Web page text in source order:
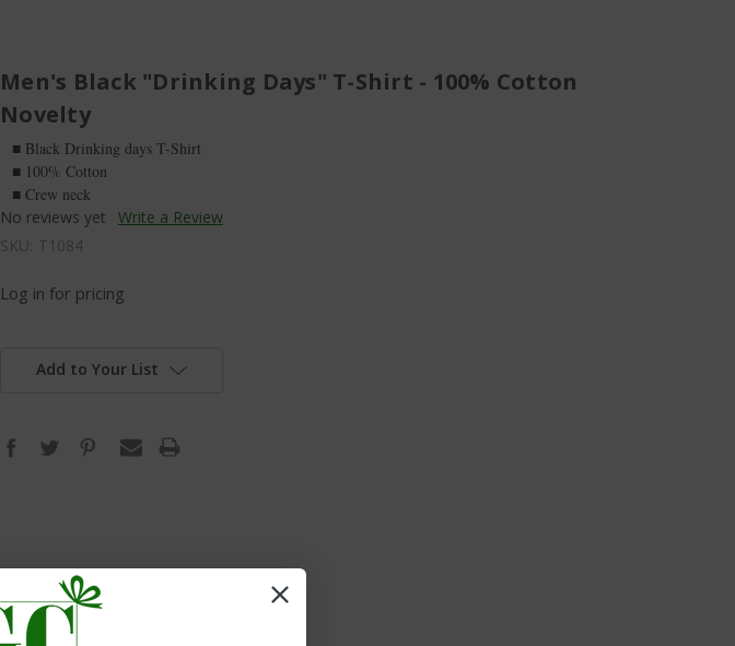
Men's Black "Drinking Days" T-Shirt - 100% Cotton
Novelty
■ Black Drinking days T-Shirt
■ 100% Cotton
■ Crew neck
No reviews yet
Write a Review
SKU: T1084
Log in for pricing
Add to Your List